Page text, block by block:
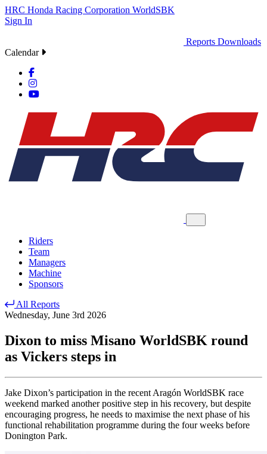
HRC Honda Racing Corporation WorldSBK
Sign In
Reports Downloads
Calendar
Riders
Team
Managers
Machine
Sponsors
All Reports
Wednesday, June 3rd 2026
Dixon to miss Misano WorldSBK round
as Vickers steps in
Jake Dixon’s participation in the recent Aragón WorldSBK race
weekend marked another positive step in his recovery, but despite
encouraging progress, he needs to maximise the next phase of his
functional rehabilitation programme during the four weeks before
Donington Park.